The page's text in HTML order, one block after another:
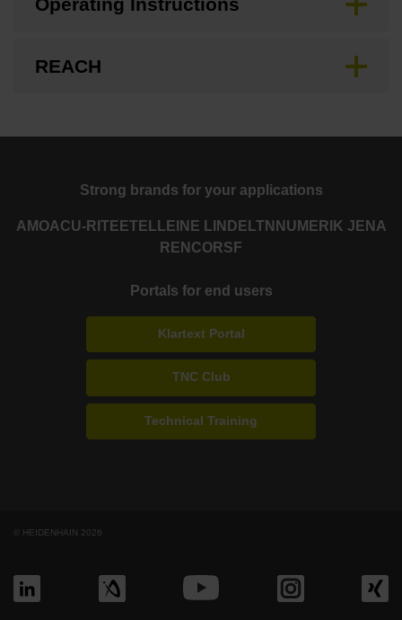
Operating Instructions
REACH
Strong brands for your applications
AMOACU-RITE ETEL LEINE LINDE LTN NUMERIK JENA
RENCORSF
Portals for end users
Klartext Portal
TNC Club
Technical Training
© HEIDENHAIN 2026